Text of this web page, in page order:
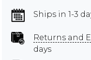
Ships in 1-3
Returns and
days